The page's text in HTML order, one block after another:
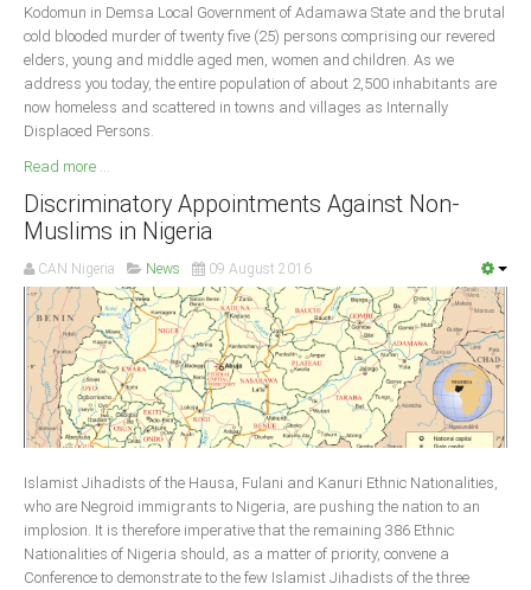
Kodomun in Demsa Local Government of Adamawa State and the brutal
cold blooded murder of twenty five (25) persons comprising our revered
elders, young and middle aged men, women and children. As we
address you today, the entire population of about 2,500 inhabitants are
now homeless and scattered in towns and villages as Internally
Displaced Persons.
Read more ...
Discriminatory Appointments Against Non-
Muslims in Nigeria
CAN Nigeria News 09 August 2016
Islamist Jihadists of the Hausa, Fulani and Kanuri Ethnic Nationalities,
who are Negroid immigrants to Nigeria, are pushing the nation to an
implosion. It is therefore imperative that the remaining 386 Ethnic
Nationalities of Nigeria should, as a matter of priority, convene a
Conference to demonstrate to the few Islamist Jihadists of the three